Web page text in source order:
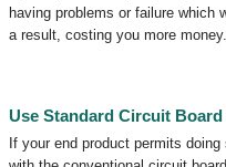
having problems or failure which
a result, costing you more money.
Use Standard Circuit Board
If your end product permits